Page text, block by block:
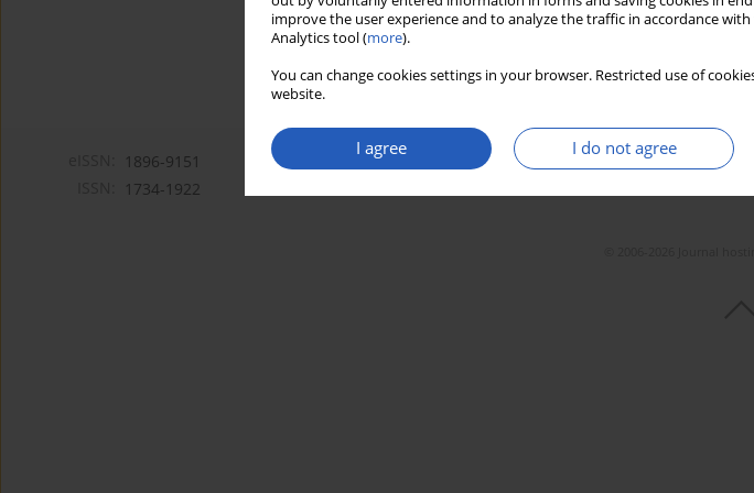
improve the user experience and to analyze the traffic in accordance
Analytics tool (more).
You can change cookies settings in your browser. Restricted use of
website.
I agree I do not agree
1896-9151
1734-1922